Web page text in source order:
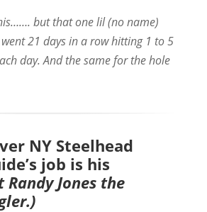
but that one lil (no name)
went 21 days in a row hitting 1 to 5
day. And the same for the hole
NY Steelhead
job is his
Randy Jones the